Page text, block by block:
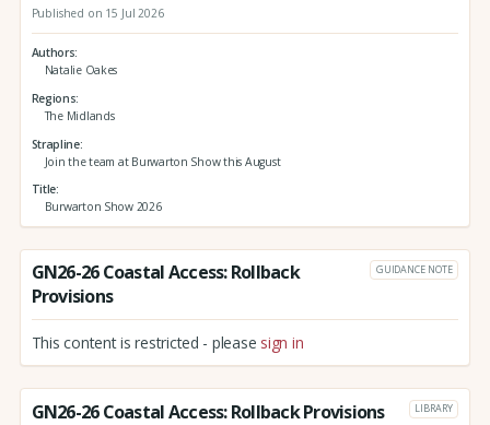
Published on 15 Jul 2026
Authors
Natalie Oakes
Regions
The Midlands
Strapline
Join the team at Burwarton Show this August
Title
Burwarton Show 2026
GN26-26 Coastal Access: Rollback
Provisions
GUIDANCE NOTE
This content is restricted - please sign in
GN26-26 Coastal Access: Rollback Provisions LIBRARY